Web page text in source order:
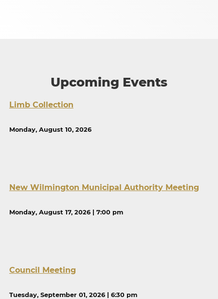
Upcoming Events
Limb Collection
Monday, August 10, 2026
New Wilmington Municipal Authority Meeting
Monday, August 17, 2026 | 7:00 pm
Council Meeting
Tuesday, September 01, 2026 | 6:30 pm